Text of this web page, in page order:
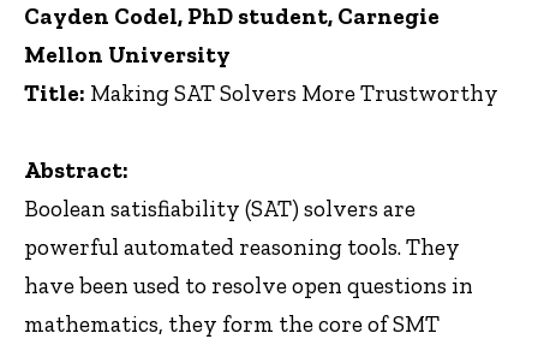
Cayden Codel, PhD student, Carnegie
Mellon University
Title: Making SAT Solvers More Trustworthy
Abstract:
Boolean satisfiability (SAT) solvers are
powerful automated reasoning tools. They
have been used to resolve open questions in
mathematics, they form the core of SMT